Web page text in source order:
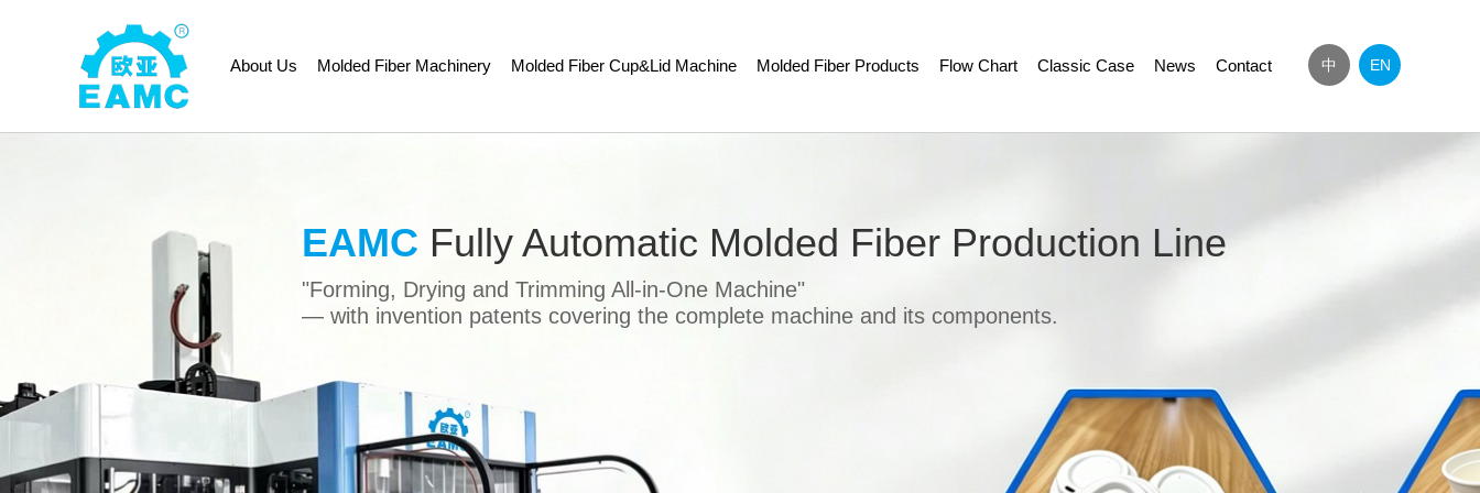
About Us Molded Fiber Machinery Molded Fiber Cup&Lid Machine Molded Fiber Products Flow Chart Classic Case News Contact 中 EN
EAMC Fully Automatic Molded Fiber Production Line
"Forming, Drying and Trimming All-in-One Machine"
— with invention patents covering the complete machine and its components.